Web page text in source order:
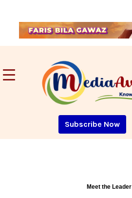
Subscribe Now
Meet the Leader